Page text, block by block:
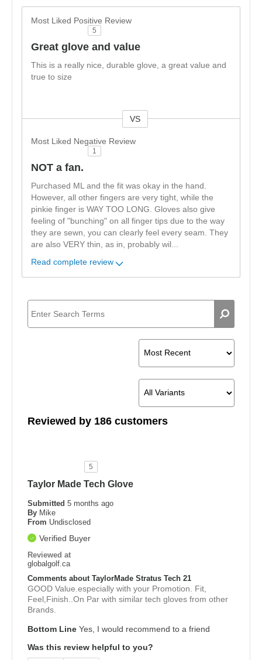
Most Liked Positive Review
5
Great glove and value
This is a really nice, durable glove, a great value and
true to size
VS
Most Liked Negative Review
1
NOT a fan.
Purchased ML and the fit was okay in the hand.
However, all other fingers are very tight, while the
pinkie finger is WAY TOO LONG. Gloves also give
feeling of "bunching" on all finger tips due to the way
they are sewn, you can clearly feel every seam. They
are also VERY thin, as in, probably wil
Read complete review
Reviewed by 186 customers
5
Taylor Made Tech Glove
Submitted 5 months ago
By Mike
From Undisclosed
Verified Buyer
Reviewed at
globalgolf.ca
Comments about TaylorMade Stratus Tech 21
GOOD Value.especially with your Promotion. Fit,
Feel,Finish..On Par with similar tech gloves from other
Brands.
Bottom Line Yes, I would recommend to a friend
Was this review helpful to you?